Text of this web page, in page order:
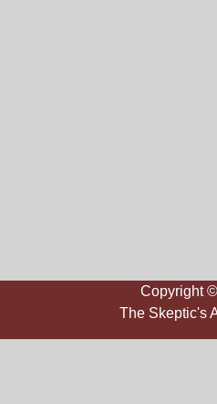
Copyright
The Skeptic's